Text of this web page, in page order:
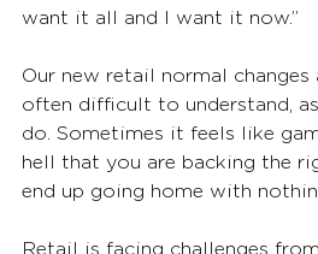
want it all and I want it now.”
Our new retail normal changes
often difficult to understand,
do. Sometimes it feels like
hell that you are backing the
end up going home with
Retail is facing challenges